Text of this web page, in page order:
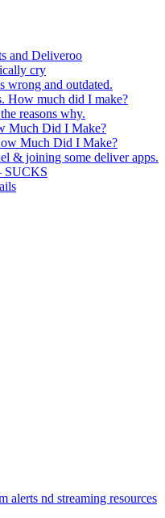
and Deliveroo
cry
wrong and outdated.
How much did I make?
reasons why.
Much Did I Make?
Much Did I Make?
& joining some deliver apps.
SUCKS